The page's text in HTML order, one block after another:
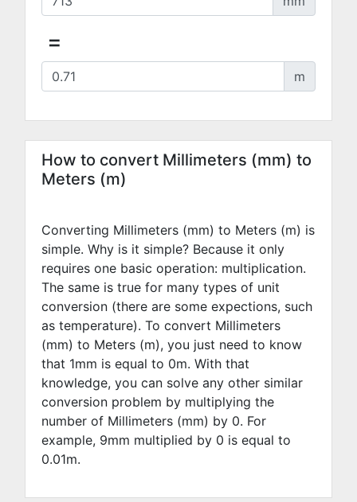
=
m
How to convert Millimeters (mm) to
Meters (m)
Converting Millimeters (mm) to Meters (m) is
simple. Why is it simple? Because it only
requires one basic operation: multiplication.
The same is true for many types of unit
conversion (there are some expections, such
as temperature). To convert Millimeters
(mm) to Meters (m), you just need to know
that 1mm is equal to 0m. With that
knowledge, you can solve any other similar
conversion problem by multiplying the
number of Millimeters (mm) by 0. For
example, 9mm multiplied by 0 is equal to
0.01m.